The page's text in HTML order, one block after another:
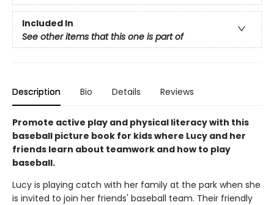
Included In
See other items that this one is part of
Description Bio Details Reviews
Promote active play and physical literacy with this
baseball picture book for kids where Lucy and her
friends learn about teamwork and how to play
baseball.
Lucy is playing catch with her family at the park when she
is invited to join her friends' baseball team. Their friendly